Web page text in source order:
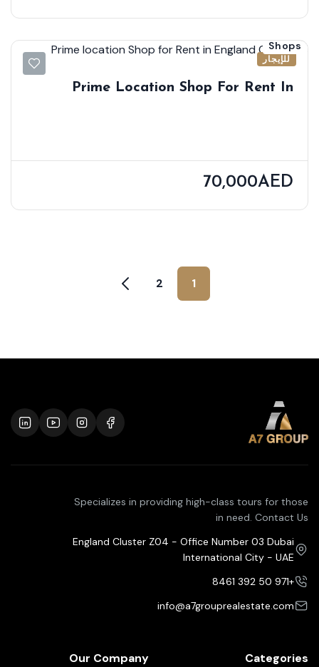
للإيجار
Shops
Prime Location Shop For Rent In
70,000AED
1
2
Specializes in providing high-class tours for those
in need. Contact Us
England Cluster Z04 - Office Number 03 Dubai
International City - UAE
+971 50 392 8461
info@a7grouprealestate.com
Categories
Our Company